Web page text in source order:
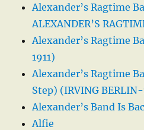
Alexander’s Ragtime
ALEXANDER’S
Alexander’s Ragtime
1911)
Alexander’s Ragtime
Step) (IRVING BERLIN-
Alexander’s Band Is
Alfie